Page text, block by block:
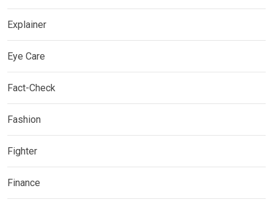
Explainer
Eye Care
Fact-Check
Fashion
Fighter
Finance